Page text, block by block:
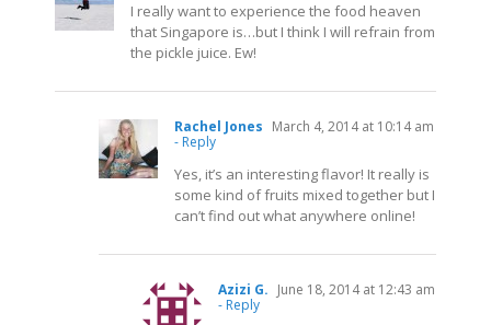
I really want to experience the food heaven
that Singapore is…but I think I will refrain from
the pickle juice. Ew!
Rachel Jones March 4, 2014 at 10:14 am
- Reply
Yes, it’s an interesting flavor! It really is
some kind of fruits mixed together but I
can’t find out what anywhere online!
Azizi G. June 18, 2014 at 12:43 am
- Reply